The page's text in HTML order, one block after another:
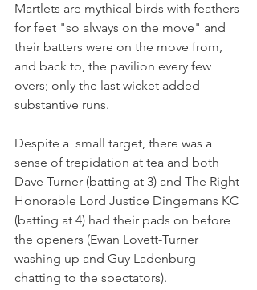
Martlets are mythical birds with feathers
for feet "so always on the move" and
their batters were on the move from,
and back to, the pavilion every few
overs; only the last wicket added
substantive runs.
Despite a  small target, there was a
sense of trepidation at tea and both
Dave Turner (batting at 3) and The Right
Honorable Lord Justice Dingemans KC
(batting at 4) had their pads on before
the openers (Ewan Lovett-Turner
washing up and Guy Ladenburg
chatting to the spectators).